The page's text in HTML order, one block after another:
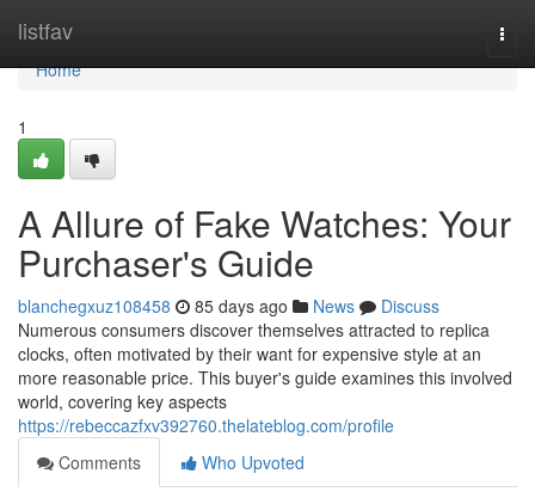
listfav
Home
Home
1
A Allure of Fake Watches: Your
Purchaser's Guide
blanchegxuz108458 85 days ago News
Discuss
Numerous consumers discover themselves attracted to replica
clocks, often motivated by their want for expensive style at an
more reasonable price. This buyer's guide examines this involved
world, covering key aspects
https://rebeccazfxv392760.thelateblog.com/profile
Comments
Who Upvoted